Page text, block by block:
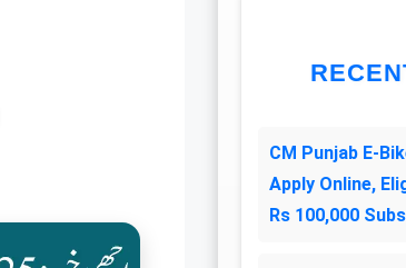
CM Punjab E-
Apply Online,
Rs 100,000